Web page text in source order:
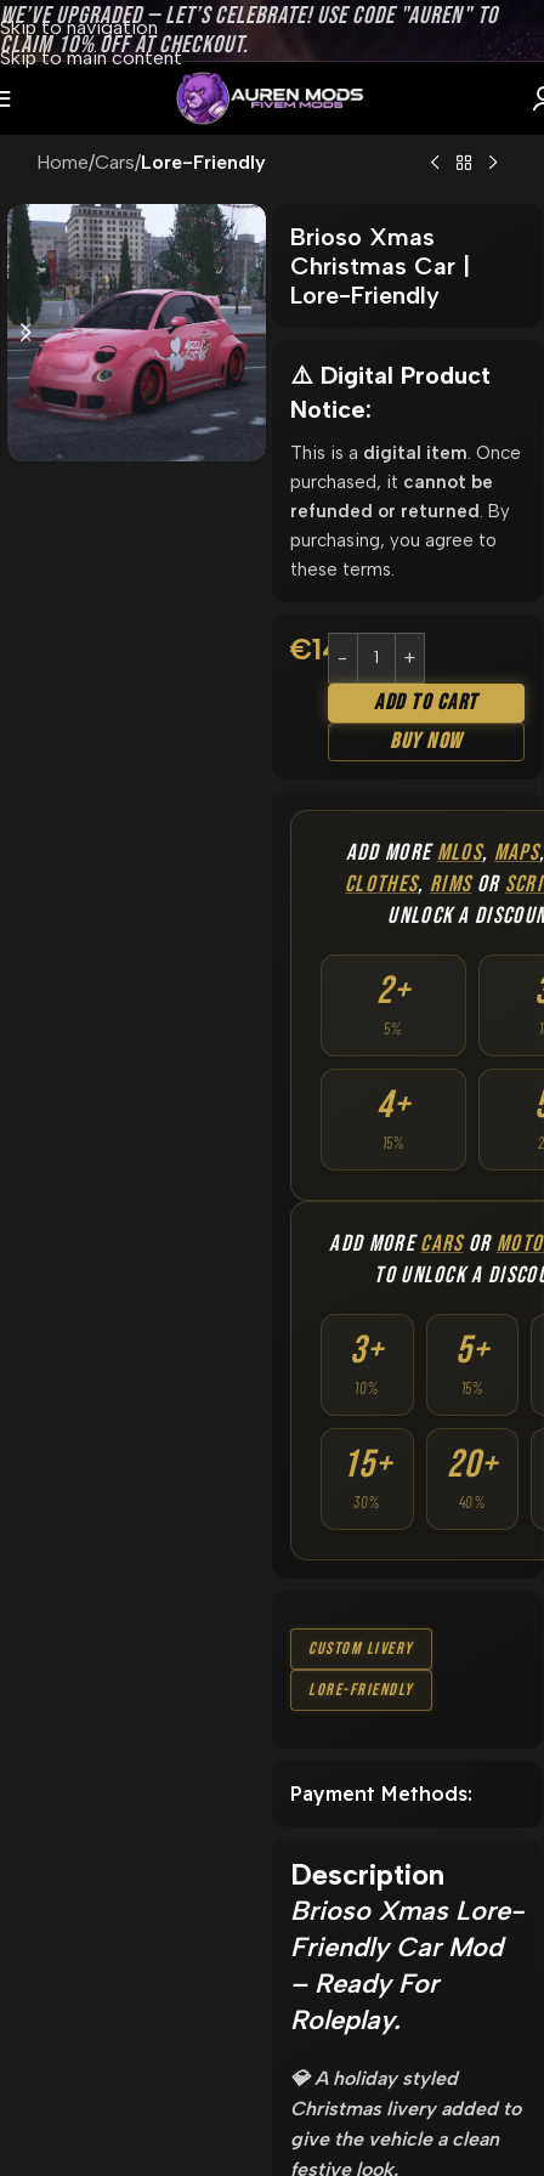
Skip to navigation
Skip to main content
WE’VE UPGRADED — LET’S CELEBRATE! USE CODE "AUREN" TO
CLAIM 10% OFF AT CHECKOUT.
Home Cars Lore-Friendly
Brioso Xmas
Christmas Car |
Lore-Friendly
⚠️ Digital Product
Notice:
This is a digital item . Once
purchased, it cannot be
refunded or returned . By
purchasing, you agree to
these terms.
€14.90
Add To Cart
Buy Now
ADD MOREMLOS, MAPS
CLOTHES, RIMSOR
UNLOCK A
2+
5%
4+
15%
ADD MORECARSOR
TO UNLOCK A
3+
10%
5+
15%
15+
30%
20+
40%
Custom Livery
Lore-Friendly
Payment Methods:
Description
Brioso Xmas Lore-
Friendly Car Mod
– Ready For
Roleplay.
💎 A holiday styled
Christmas livery added to
give the vehicle a clean
festive look.